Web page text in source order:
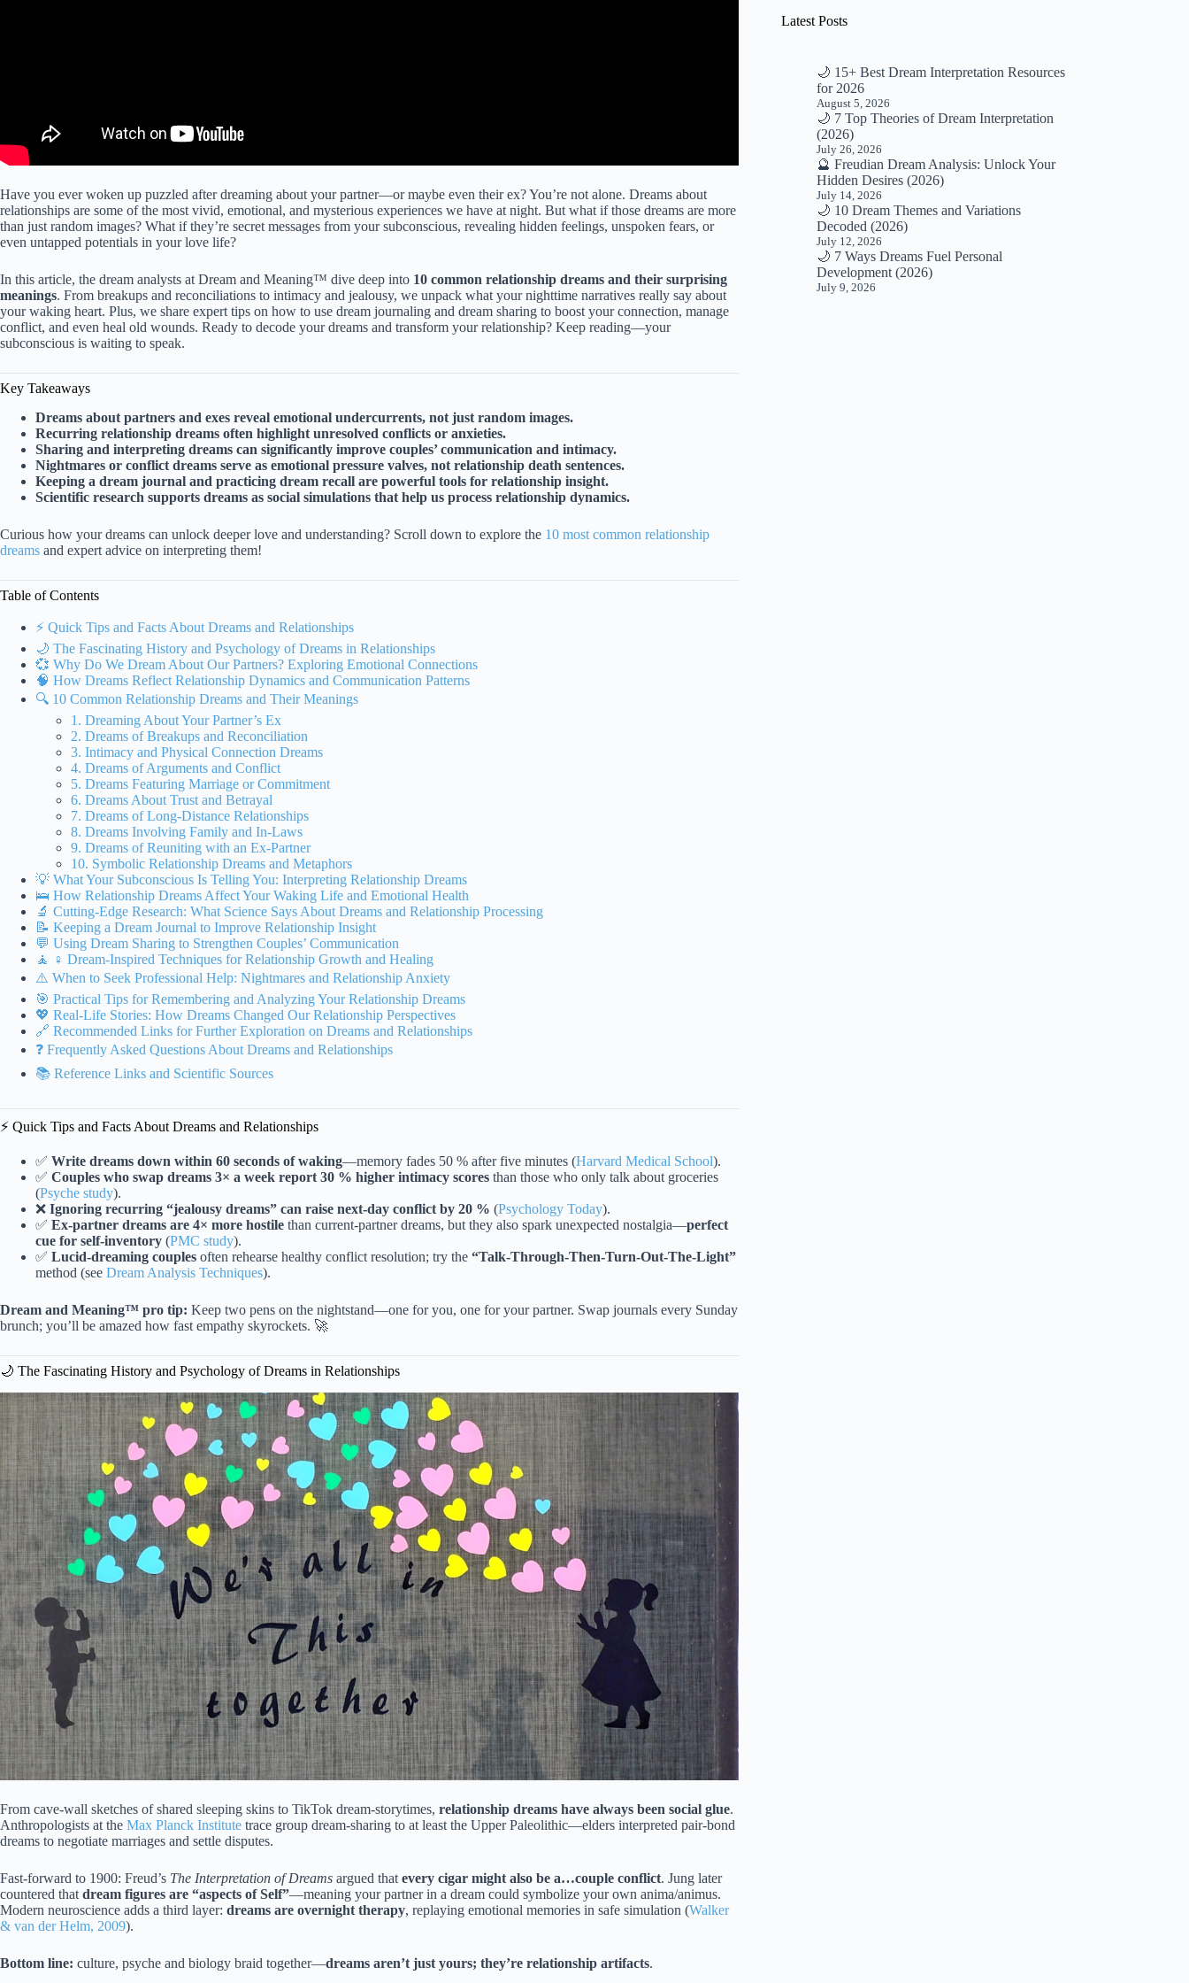
Have you ever woken up puzzled after dreaming about your partner—or maybe even their ex? You’re not alone. Dreams about
relationships are some of the most vivid, emotional, and mysterious experiences we have at night. But what if those dreams are more
than just random images? What if they’re secret messages from your subconscious, revealing hidden feelings, unspoken fears, or
even untapped potentials in your love life?
In this article, the dream analysts at Dream and Meaning™ dive deep into 10 common relationship dreams and their surprising
meanings. From breakups and reconciliations to intimacy and jealousy, we unpack what your nighttime narratives really say about
your waking heart. Plus, we share expert tips on how to use dream journaling and dream sharing to boost your connection, manage
conflict, and even heal old wounds. Ready to decode your dreams and transform your relationship? Keep reading—your
subconscious is waiting to speak.
Key Takeaways
Dreams about partners and exes reveal emotional undercurrents, not just random images.
Recurring relationship dreams often highlight unresolved conflicts or anxieties.
Sharing and interpreting dreams can significantly improve couples’ communication and intimacy.
Nightmares or conflict dreams serve as emotional pressure valves, not relationship death sentences.
Keeping a dream journal and practicing dream recall are powerful tools for relationship insight.
Scientific research supports dreams as social simulations that help us process relationship dynamics.
Curious how your dreams can unlock deeper love and understanding? Scroll down to explore the 10 most common relationship
dreams and expert advice on interpreting them!
Table of Contents
⚡️ Quick Tips and Facts About Dreams and Relationships
🌙 The Fascinating History and Psychology of Dreams in Relationships
💞 Why Do We Dream About Our Partners? Exploring Emotional Connections
🧠 How Dreams Reflect Relationship Dynamics and Communication Patterns
🔍 10 Common Relationship Dreams and Their Meanings
1. Dreaming About Your Partner’s Ex
2. Dreams of Breakups and Reconciliation
3. Intimacy and Physical Connection Dreams
4. Dreams of Arguments and Conflict
5. Dreams Featuring Marriage or Commitment
6. Dreams About Trust and Betrayal
7. Dreams of Long-Distance Relationships
8. Dreams Involving Family and In-Laws
9. Dreams of Reuniting with an Ex-Partner
10. Symbolic Relationship Dreams and Metaphors
💡 What Your Subconscious Is Telling You: Interpreting Relationship Dreams
🛌 How Relationship Dreams Affect Your Waking Life and Emotional Health
🔬 Cutting-Edge Research: What Science Says About Dreams and Relationship Processing
📝 Keeping a Dream Journal to Improve Relationship Insight
💬 Using Dream Sharing to Strengthen Couples’ Communication
🧘 ♀️ Dream-Inspired Techniques for Relationship Growth and Healing
⚠️ When to Seek Professional Help: Nightmares and Relationship Anxiety
🎯 Practical Tips for Remembering and Analyzing Your Relationship Dreams
💖 Real-Life Stories: How Dreams Changed Our Relationship Perspectives
🔗 Recommended Links for Further Exploration on Dreams and Relationships
❓ Frequently Asked Questions About Dreams and Relationships
📚 Reference Links and Scientific Sources
⚡️ Quick Tips and Facts About Dreams and Relationships
✅ Write dreams down within 60 seconds of waking—memory fades 50 % after five minutes (Harvard Medical School).
✅ Couples who swap dreams 3× a week report 30 % higher intimacy scores than those who only talk about groceries
(Psyche study).
❌ Ignoring recurring “jealousy dreams” can raise next-day conflict by 20 % (Psychology Today).
✅ Ex-partner dreams are 4× more hostile than current-partner dreams, but they also spark unexpected nostalgia—perfect
cue for self-inventory (PMC study).
✅ Lucid-dreaming couples often rehearse healthy conflict resolution; try the “Talk-Through-Then-Turn-Out-The-Light”
method (see Dream Analysis Techniques).
Dream and Meaning™ pro tip: Keep two pens on the nightstand—one for you, one for your partner. Swap journals every Sunday
brunch; you’ll be amazed how fast empathy skyrockets. 🚀
🌙 The Fascinating History and Psychology of Dreams in Relationships
From cave-wall sketches of shared sleeping skins to TikTok dream-storytimes, relationship dreams have always been social glue.
Anthropologists at the Max Planck Institute trace group dream-sharing to at least the Upper Paleolithic—elders interpreted pair-bond
dreams to negotiate marriages and settle disputes.
Fast-forward to 1900: Freud’s The Interpretation of Dreams argued that every cigar might also be a…couple conflict. Jung later
countered that dream figures are “aspects of Self”—meaning your partner in a dream could symbolize your own anima/animus.
Modern neuroscience adds a third layer: dreams are overnight therapy, replaying emotional memories in safe simulation (Walker
& van der Helm, 2009).
Bottom line: culture, psyche and biology braid together—dreams aren’t just yours; they’re relationship artifacts.
Latest Posts
🌙 15+ Best Dream Interpretation Resources
for 2026
August 5, 2026
🌙 7 Top Theories of Dream Interpretation
(2026)
July 26, 2026
🔮 Freudian Dream Analysis: Unlock Your
Hidden Desires (2026)
July 14, 2026
🌙 10 Dream Themes and Variations
Decoded (2026)
July 12, 2026
🌙 7 Ways Dreams Fuel Personal
Development (2026)
July 9, 2026